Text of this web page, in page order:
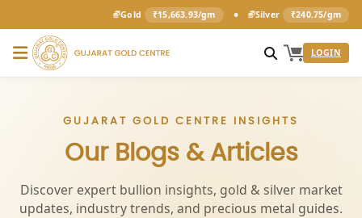
Gold ₹15,663.93/gm • Silver ₹240.75/gm
LOGIN
GUJARAT GOLD CENTRE INSIGHTS
Our Blogs & Articles
Discover expert bullion insights, gold & silver market
updates, industry trends, and precious metal guides.